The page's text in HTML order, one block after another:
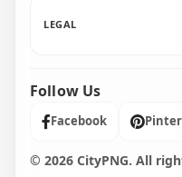
LEGAL
Follow Us
Facebook
© 2026 CityPNG. All